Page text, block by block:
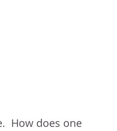
How does one